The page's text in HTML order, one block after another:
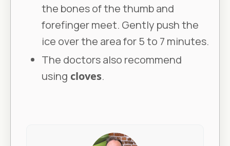
the bones of the thumb and
forefinger meet. Gently push the
ice over the area for 5 to 7 minutes.
The doctors also recommend
using cloves.